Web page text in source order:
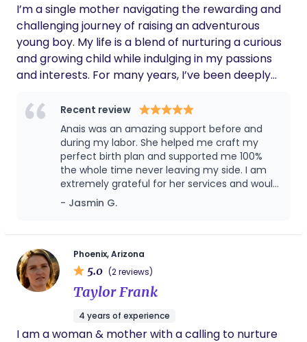
I’m a single mother navigating the rewarding and
challenging journey of raising an adventurous
young boy. My life is a blend of nurturing a curious
and growing child while indulging in my passions
and interests. For many years, I’ve been deeply
beloved family-owned Mexican restaurant that
was started by my grandparents in 1964. This
restaurant has been a cornerstone of our family
and community, and my work there has not only
shaped my professional life but also my personal
identity. Running the restaurant has been a labor
of love, connecting me to my heritage and
traditions with others. Cooking remains a
significant part of my life, whether it's preparing
meals at home or experimenting with new recipes.
I find joy in exploring new culinary experiences and
discovering new flavors, both in my own kitchen
and through dining out at different restaurants.
Traveling to foreign countries is another passion of
Recent review
Anais was an amazing support before and
during my labor. She helped me craft my
perfect birth plan and supported me 100%
the whole time never leaving my side. I am
extremely grateful for her services and would
recommend her highly to anyone I know.
- Jasmin G.
Phoenix, Arizona
5.0 (2 reviews)
Taylor Frank
4 years of experience
I am a woman & mother with a calling to nurture